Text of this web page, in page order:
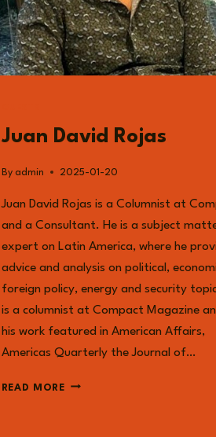
Juan David Rojas
By admin 2025-01-20
Juan David Rojas is a Columnist at
and a Consultant. He is a subject
expert on Latin America, where he
advice and analysis on political,
foreign policy, energy and security
is a columnist at Compact Magazine
his work featured in American Affairs,
Americas Quarterly the Journal of…
READ MOREJUAN